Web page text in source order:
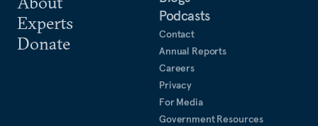
collaboration in the Indo-Pacific.
Experts
Donate
Podcasts
Contact
Annual Reports
Careers
Privacy
For Media
Government Resources